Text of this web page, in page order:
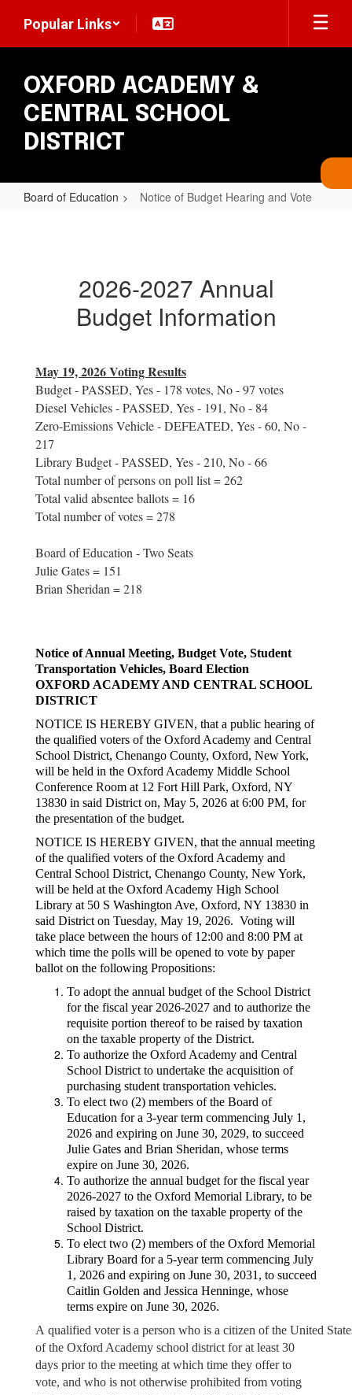
main
Popular Links
OXFORD ACADEMY &
CENTRAL SCHOOL
DISTRICT
Board of Education Notice of Budget Hearing and Vote
Hearing2026-2027 Annual
Budget Information
May 19, 2026 Voting Results
Budget - PASSED, Yes - 178 votes, No - 97 votes
Diesel Vehicles - PASSED, Yes - 191, No - 84
Zero-Emissions Vehicle - DEFEATED, Yes - 60, No -
217
Library Budget - PASSED, Yes - 210, No - 66
Total number of persons on poll list = 262
Total valid absentee ballots = 16
Total number of votes = 278
Board of Education - Two Seats
Julie Gates = 151
Brian Sheridan = 218
Notice of Annual Meeting, Budget Vote, Student
Transportation Vehicles, Board Election
OXFORD ACADEMY AND CENTRAL SCHOOL
DISTRICT
NOTICE IS HEREBY GIVEN, that a public hearing of
the qualified voters of the Oxford Academy and Central
School District, Chenango County, Oxford, New York,
will be held in the Oxford Academy Middle School
Conference Room at 12 Fort Hill Park, Oxford, NY
13830 in said District on, May 5, 2026 at 6:00 PM, for
the presentation of the budget.
NOTICE IS HEREBY GIVEN, that the annual meeting
of the qualified voters of the Oxford Academy and
Central School District, Chenango County, New York,
will be held at the Oxford Academy High School
Library at 50 S Washington Ave, Oxford, NY 13830 in
said District on Tuesday, May 19, 2026. Voting will
take place between the hours of 12:00 and 8:00 PM at
which time the polls will be opened to vote by paper
ballot on the following Propositions:
To adopt the annual budget of the School District
for the fiscal year 2026-2027 and to authorize the
requisite portion thereof to be raised by taxation
on the taxable property of the District.
To authorize the Oxford Academy and Central
School District to undertake the acquisition of
purchasing student transportation vehicles.
To elect two (2) members of the Board of
Education for a 3-year term commencing July 1,
2026 and expiring on June 30, 2029, to succeed
Julie Gates and Brian Sheridan, whose terms
expire on June 30, 2026.
To authorize the annual budget for the fiscal year
2026-2027 to the Oxford Memorial Library, to be
raised by taxation on the taxable property of the
School District.
To elect two (2) members of the Oxford Memorial
Library Board for a 5-year term commencing July
1, 2026 and expiring on June 30, 2031, to succeed
Caitlin Golden and Jessica Henninge, whose
terms expire on June 30, 2026.
A qualified voter is a person who is a citizen of the United
of the Oxford Academy school district for at least 30
days prior to the meeting at which time they offer to
vote, and who is not otherwise prohibited from voting